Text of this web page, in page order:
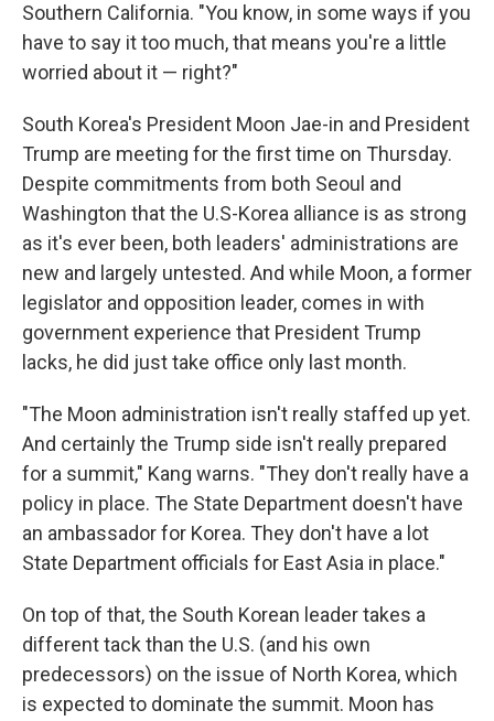
Southern California. "You know, in some ways if you
have to say it too much, that means you're a little
worried about it — right?"
South Korea's President Moon Jae-in and President
Trump are meeting for the first time on Thursday.
Despite commitments from both Seoul and
Washington that the U.S-Korea alliance is as strong
as it's ever been, both leaders' administrations are
new and largely untested. And while Moon, a former
legislator and opposition leader, comes in with
government experience that President Trump
lacks, he did just take office only last month.
"The Moon administration isn't really staffed up yet.
And certainly the Trump side isn't really prepared
for a summit," Kang warns. "They don't really have a
policy in place. The State Department doesn't have
an ambassador for Korea. They don't have a lot
State Department officials for East Asia in place."
On top of that, the South Korean leader takes a
different tack than the U.S. (and his own
predecessors) on the issue of North Korea, which
is expected to dominate the summit. Moon has